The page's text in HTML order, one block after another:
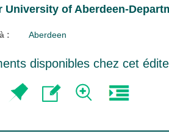
University of Aberdeen-
: Aberdeen
disponibles chez cet